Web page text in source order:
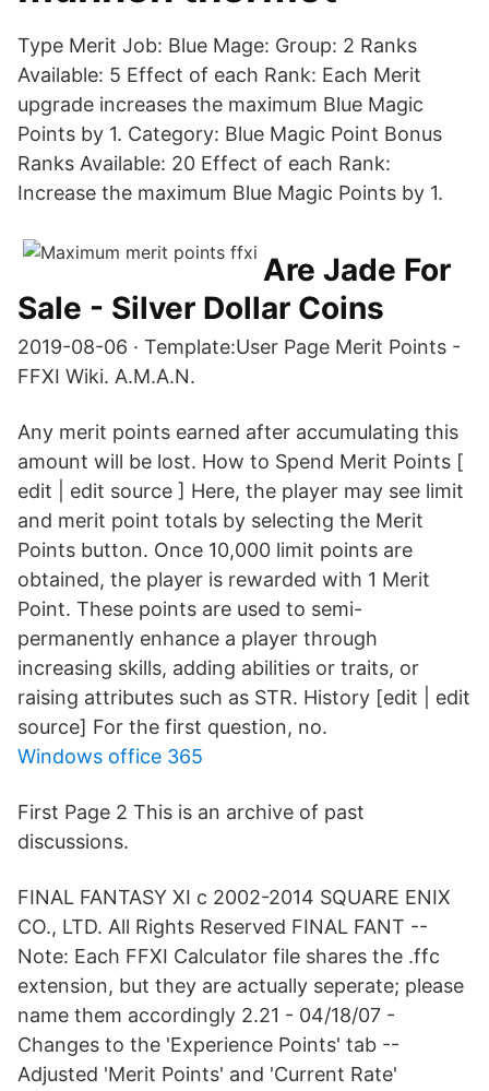
Type Merit Job: Blue Mage: Group: 2 Ranks
Available: 5 Effect of each Rank: Each Merit
upgrade increases the maximum Blue Magic
Points by 1. Category: Blue Magic Point Bonus
Ranks Available: 20 Effect of each Rank:
Increase the maximum Blue Magic Points by 1.
Are Jade For
Sale - Silver Dollar Coins
2019-08-06 · Template:User Page Merit Points -
FFXI Wiki. A.M.A.N.
Any merit points earned after accumulating this
amount will be lost. How to Spend Merit Points [
edit | edit source ] Here, the player may see limit
and merit point totals by selecting the Merit
Points button. Once 10,000 limit points are
obtained, the player is rewarded with 1 Merit
Point. These points are used to semi-
permanently enhance a player through
increasing skills, adding abilities or traits, or
raising attributes such as STR. History [edit | edit
source] For the first question, no.
Windows office 365
First Page 2 This is an archive of past
discussions.
FINAL FANTASY XI c 2002-2014 SQUARE ENIX
CO., LTD. All Rights Reserved FINAL FANT --
Note: Each FFXI Calculator file shares the .ffc
extension, but they are actually seperate; please
name them accordingly 2.21 - 04/18/07 -
Changes to the 'Experience Points' tab --
Adjusted 'Merit Points' and 'Current Rate'